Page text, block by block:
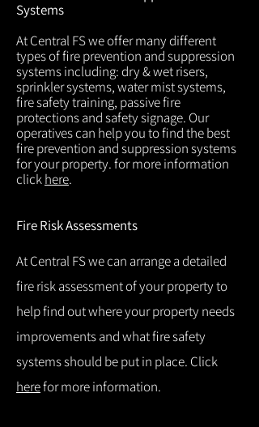
Systems
At Central FS we offer many different
types of fire prevention and suppression
systems including: dry & wet risers,
sprinkler systems, water mist systems,
fire safety training, passive fire
protections and safety signage. Our
operatives can help you to find the best
fire prevention and suppression systems
for your property. for more information
clickhere.
Fire Risk Assessments
At Central FS we can arrange a detailed
fire risk assessment of your property to
help find out where your property needs
improvements and what fire safety
systems should be put in place. Click
herefor more information.